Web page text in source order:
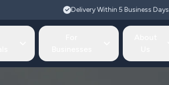
Delivery Within 5 Business Days